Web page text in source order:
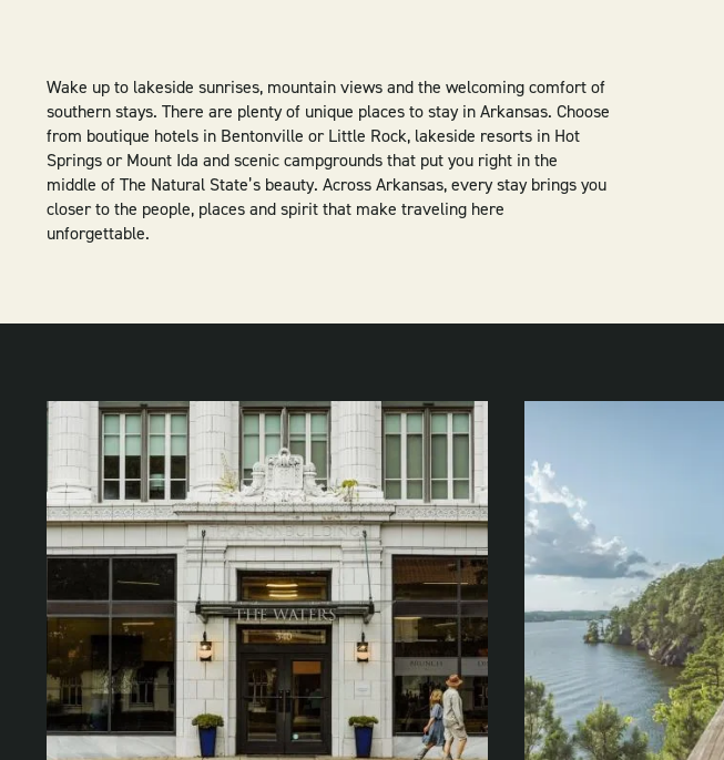
Wake up to lakeside sunrises, mountain views and the welcoming comfort of
southern stays. There are plenty of unique places to stay in Arkansas. Choose
from boutique hotels in Bentonville or Little Rock, lakeside resorts in Hot
Springs or Mount Ida and scenic campgrounds that put you right in the
middle of The Natural State’s beauty. Across Arkansas, every stay brings you
closer to the people, places and spirit that make traveling here
unforgettable.